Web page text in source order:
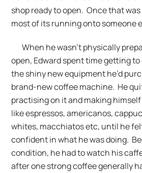
shop ready to open. Once that
most of its running onto someone
When he wasn’t physically
open, Edward spent time getting
the shiny new equipment he’d
brand-new coffee machine. He
practising on it and making
like espressos, americanos,
whites, macchiatos etc, until he
confident in what he was doing.
condition, he had to watch his
after one strong coffee generally